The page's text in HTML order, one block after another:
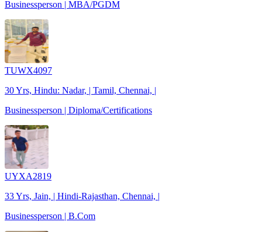
Businessperson | MBA/PGDM
TUWX4097
30 Yrs, Hindu: Nadar, | Tamil, Chennai, |
Businessperson | Diploma/Certifications
UYXA2819
33 Yrs, Jain, | Hindi-Rajasthan, Chennai, |
Businessperson | B.Com